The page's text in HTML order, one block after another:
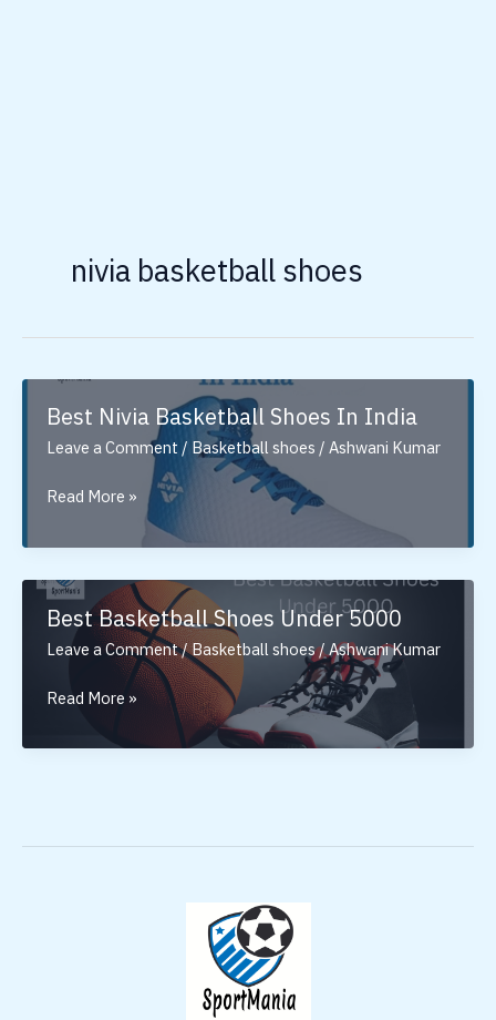
nivia basketball shoes
Best Nivia Basketball Shoes In India
Leave a Comment / Basketball shoes / Ashwani Kumar
Best
Basketball
Shoes
In
India
Read More »
Best Basketball Shoes Under 5000
Leave a Comment/Basketball shoes/Ashwani Kumar
Best
Shoes
Read More »